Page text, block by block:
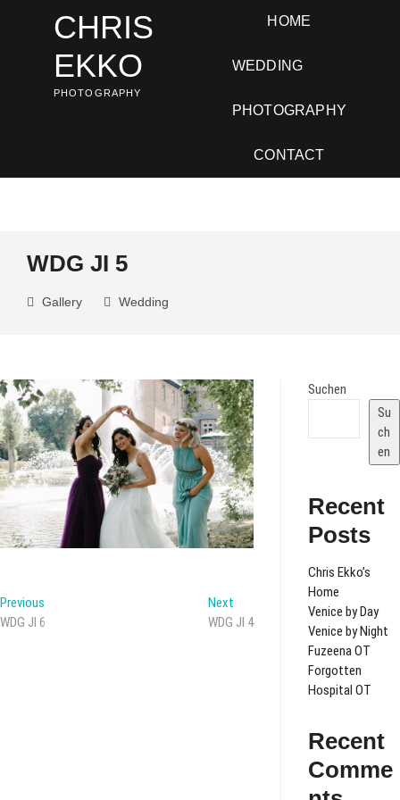
CHRIS
EKKO
PHOTOGRAPHY
HOME
WEDDING
PHOTOGRAPHY
CONTACT
WDG JI 5
Gallery Wedding
Beitragsnavigation
Previous
post:
WDG JI 6
NextNext
post:
WDG JI 4
Suchen
Su
ch
en
Recent
Posts
Chris Ekko’s
Home
Venice by Day
Venice by Night
Fuzeena OT
Forgotten
Hospital OT
Recent
Comme